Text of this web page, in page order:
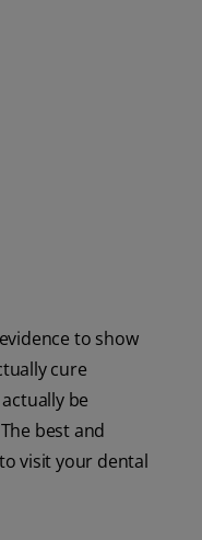
to show
cure
be
best and
visit your dental